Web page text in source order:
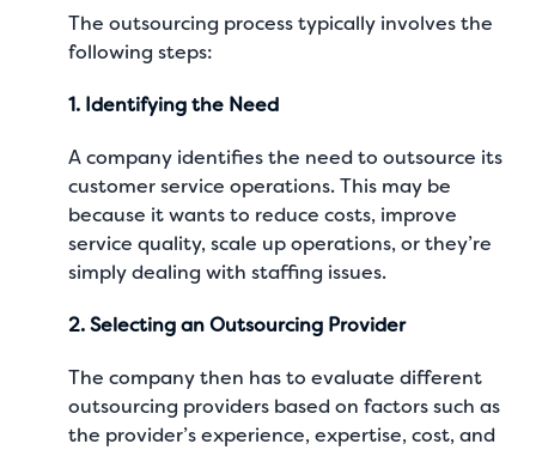
The outsourcing process typically involves the
following steps:
1. Identifying the Need
A company identifies the need to outsource its
customer service operations. This may be
because it wants to reduce costs, improve
service quality, scale up operations, or they’re
simply dealing with staffing issues.
2. Selecting an Outsourcing Provider
The company then has to evaluate different
outsourcing providers based on factors such as
the provider’s experience, expertise, cost, and